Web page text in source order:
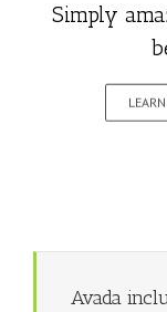
Simply
Avada